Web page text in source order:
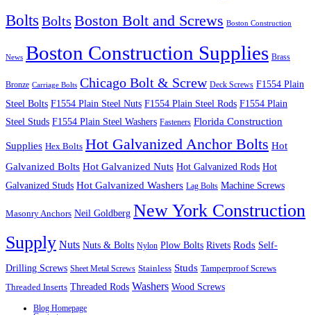
Bolts Bolts Boston Bolt and Screws Boston Construction
News Boston Construction Supplies Brass
Bronze Carriage Bolts Chicago Bolt & Screw Deck Screws F1554 Plain
Steel Bolts F1554 Plain Steel Nuts F1554 Plain Steel Rods F1554 Plain
Steel Studs F1554 Plain Steel Washers Fasteners Florida Construction
Supplies Hex Bolts Hot Galvanized Anchor Bolts Hot
Galvanized Bolts Hot Galvanized Nuts Hot Galvanized Rods Hot
Galvanized Studs Hot Galvanized Washers Lag Bolts Machine Screws
Masonry Anchors Neil Goldberg New York Construction
Supply Nuts Nuts & Bolts Nylon Plow Bolts Rivets Rods Self-
Drilling Screws Sheet Metal Screws Stainless Studs Tamperproof Screws
Threaded Inserts Threaded Rods Washers Wood Screws
Blog Homepage